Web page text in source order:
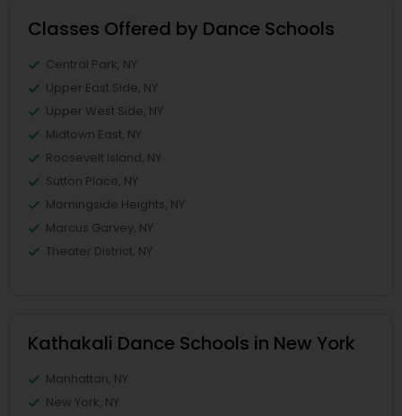
Classes Offered by Dance Schools
Central Park, NY
Upper East Side, NY
Upper West Side, NY
Midtown East, NY
Roosevelt Island, NY
Sutton Place, NY
Morningside Heights, NY
Marcus Garvey, NY
Theater District, NY
Kathakali Dance Schools in New York
Manhattan, NY
New York, NY